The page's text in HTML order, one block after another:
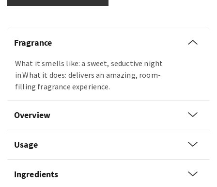
Fragrance
What it smells like: a sweet, seductive night
in.What it does: delivers an amazing, room-
filling fragrance experience.
Overview
Usage
Ingredients